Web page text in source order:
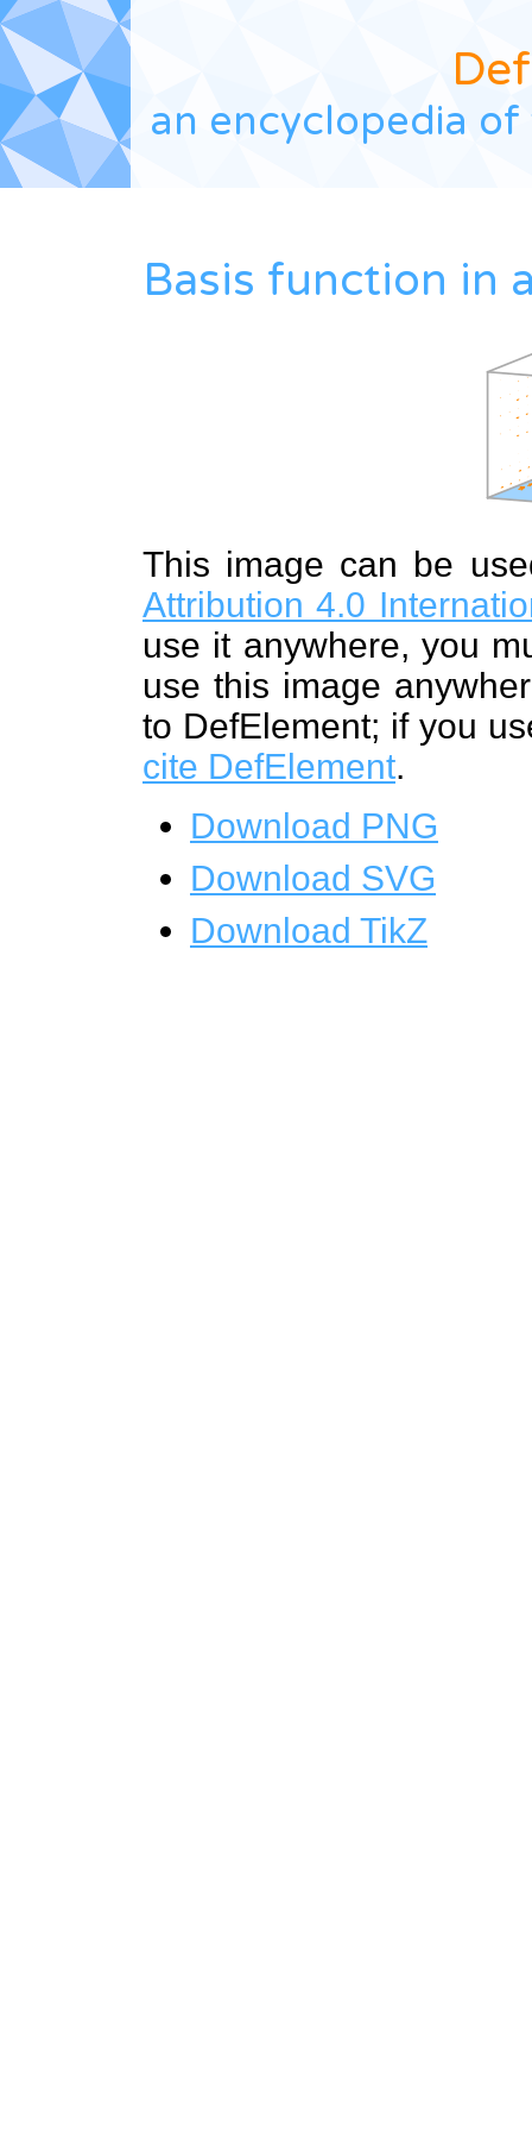
Def
an encyclopedia
Basis function in
This image can be
Attribution 4.0
use it anywhere, you
use this image
to DefElement; if you
cite DefElement.
Download PNG
Download SVG
Download TikZ